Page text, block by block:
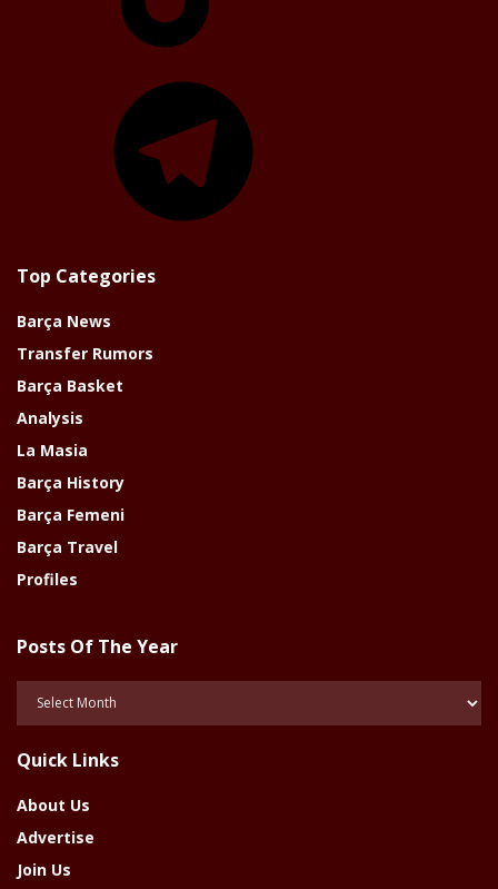
Top Categories
Barça News
Transfer Rumors
Barça Basket
Analysis
La Masia
Barça History
Barça Femeni
Barça Travel
Profiles
Posts Of The Year
Year
Quick Links
About Us
Advertise
Join Us